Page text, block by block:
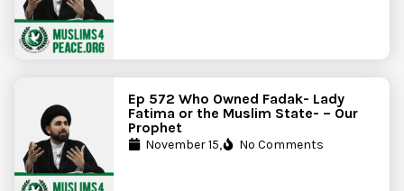
Ep 572 Who Owned Fadak- Lady
Fatima or the Muslim State- – Our
Prophet
November 15, No Comments